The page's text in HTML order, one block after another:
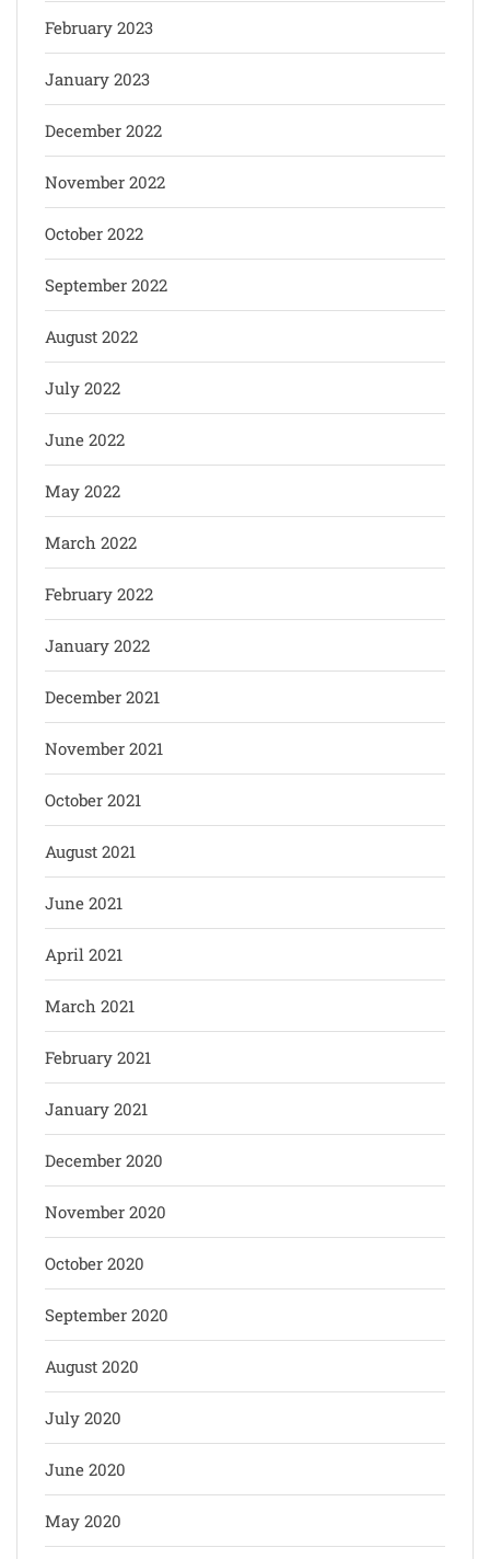
February 2023
January 2023
December 2022
November 2022
October 2022
September 2022
August 2022
July 2022
June 2022
May 2022
March 2022
February 2022
January 2022
December 2021
November 2021
October 2021
August 2021
June 2021
April 2021
March 2021
February 2021
January 2021
December 2020
November 2020
October 2020
September 2020
August 2020
July 2020
June 2020
May 2020